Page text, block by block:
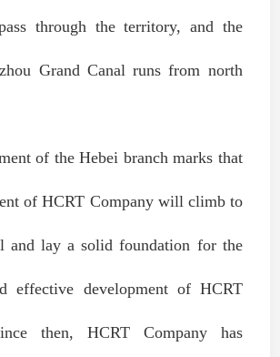
through the territory, and the
Grand Canal runs from north
of the Hebei branch marks that
of HCRT Company will climb to
and lay a solid foundation for the
effective development of HCRT
then, HCRT Company has